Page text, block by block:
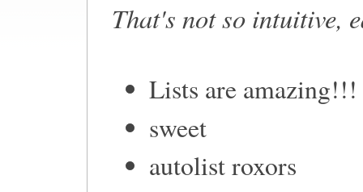
That's not so intuitive,
Lists are amazing!!!
sweet
autolist roxors